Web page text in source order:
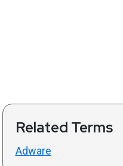
Related Terms
Adware